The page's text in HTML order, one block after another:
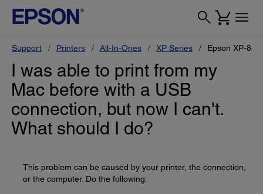
Support Printers All-In-Ones XP Series Epson XP-
I was able to print from my
Mac before with a USB
connection, but now I can't.
What should I do?
This problem can be caused by your printer, the connection,
or the computer. Do the following: